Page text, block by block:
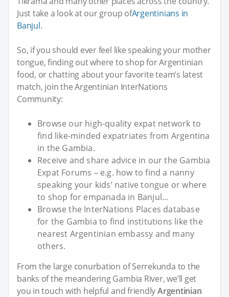
Just take a look at our group ofArgentinians in
Banjul.
So, if you should ever feel like speaking your mother
tongue, finding out where to shop for Argentinian
food, or chatting about your favorite team’s latest
match, join the Argentinian InterNations
Community:
Browse our high-quality expat network to
find like-minded expatriates from Argentina
in the Gambia.
Receive and share advice in our the Gambia
Expat Forums – e.g. how to find a nanny
speaking your kids’ native tongue or where
to shop for empanada in Banjul...
Browse the InterNations Places database
for the Gambia to find institutions like the
nearest Argentinian embassy and many
others.
From the large conurbation of Serrekunda to the
banks of the meandering Gambia River, we’ll get
you in touch with helpful and friendlyArgentinian